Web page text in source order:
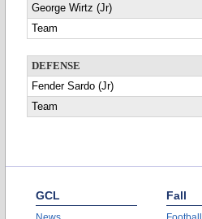
George Wirtz (Jr)
Team
DEFENSE
Fender Sardo (Jr)
Team
GCL Fall